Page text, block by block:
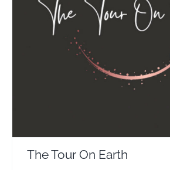
The Tour On Earth
The Tour On Earth